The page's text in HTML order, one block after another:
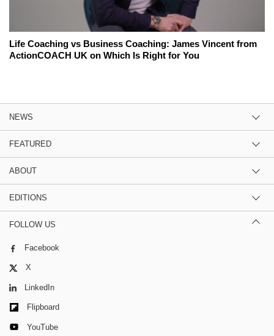
Life Coaching vs Business Coaching: James Vincent from
ActionCOACH UK on Which Is Right for You
NEWS
FEATURED
ABOUT
EDITIONS
FOLLOW US
Facebook
X
LinkedIn
Flipboard
YouTube